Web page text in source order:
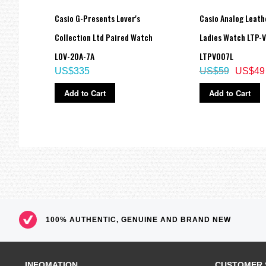
Casio G-Presents Lover's
Collection Ltd Paired Watch
LOV-20A-7A
US$335
Add to Cart
Casio Analog
Ladies Watch LTP-
LTPV007L
US$49
US$59
Add to Cart
100% AUTHENTIC, GENUINE AND BRAND NEW